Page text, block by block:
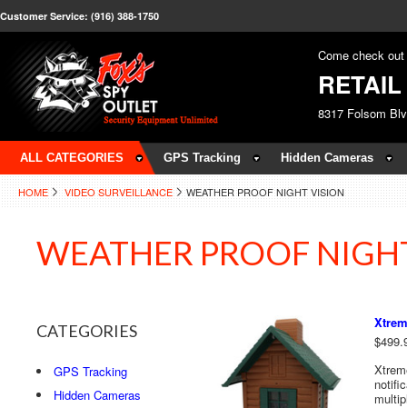
Customer Service: (916) 388-1750
Come check out
8317 Folsom
ALL CATEGORIES GPS Tracking Hidden Cameras
HOME VIDEO SURVEILLANCE WEATHER PROOF NIGHT VISION
WEATHER PROOF
CATEGORIES
GPS Tracking
Hidden Cameras